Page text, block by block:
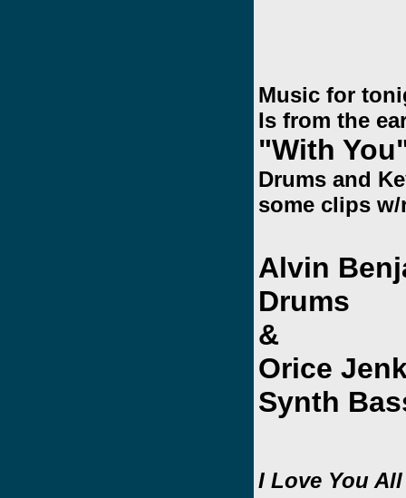
Music for
Is from the
"With
Drums and
some clips
Alvin
Drums
&
Orice
Synth Bas
I Love You